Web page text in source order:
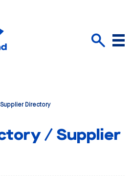
Menu
Directory
/ Supplier